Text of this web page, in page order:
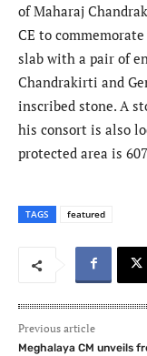
of Maharaj
CE to
slab with a pair of
Chandrakirti and
inscribed stone. A
his consort is also
protected area is
TAGS featured
Previous article
Meghalaya CM unveils